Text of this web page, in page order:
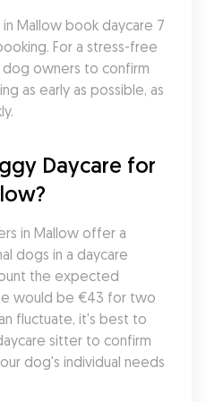
Mallow book daycare 7
For a stress-free
owners to confirm
as early as possible, as
Daycare for
in Mallow offer a
dogs in a daycare
the expected
would be €43 for two
fluctuate, it's best to
sitter to confirm
dog's individual needs